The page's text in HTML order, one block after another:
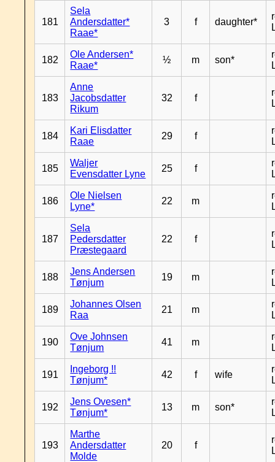
181
Sela
Andersdatter*
Raae*
3 f daughter*
182
Ole Andersen*
Raae*
½ m son*
183
Anne
Jacobsdatter
Rikum
32 f
184
Kari Elisdatter
Raae
29 f
185
Waljer
Evensdatter Lyne
25 f
186
Ole Nielsen
Lyne*
22 m
187
Sela
Pedersdatter
Præstegaard
22 f
188
Jens Andersen
Tønjum
19 m
189
Johannes Olsen
Raa
21 m
190
Ove Johnsen
Tønjum
41 m
191
Ingeborg !!
Tønjum*
42 f wife
192
Jens Ovesen*
Tønjum*
13 m son*
193
Marthe
Andersdatter
Molde
20 f